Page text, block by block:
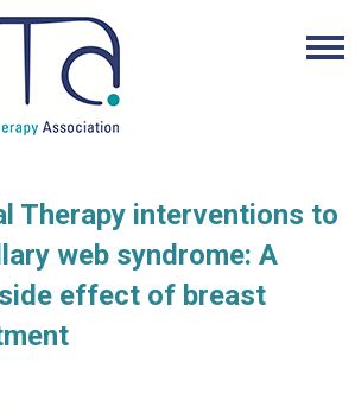
Therapy interventions to
web syndrome: A
effect of breast